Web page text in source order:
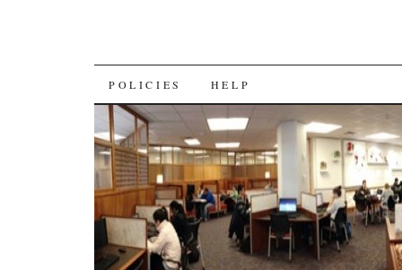
SKIP
TO
CONTENT
POLICIES HELP